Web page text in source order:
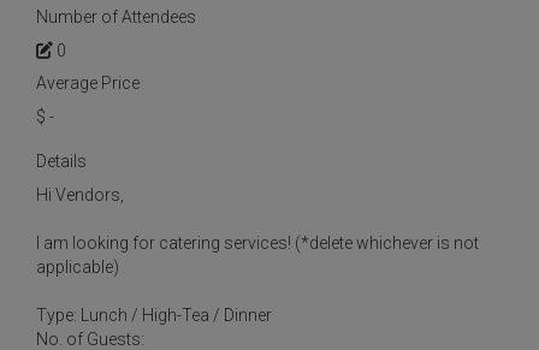
Number of Attendees
0
Average Price
$ -
Details
Hi Vendors,
I am looking for catering services! (*delete whichever is not
applicable)
Type: Lunch / High-Tea / Dinner
No. of Guests: